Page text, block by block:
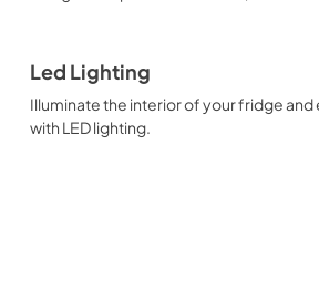
Led Lighting
Illuminate the interior of your fridge and
with LED lighting.